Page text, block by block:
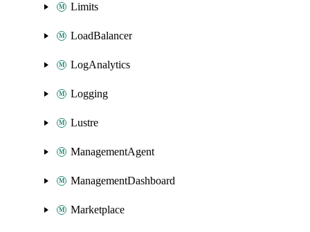
Limits
LoadBalancer
LogAnalytics
Logging
Lustre
ManagementAgent
ManagementDashboard
Marketplace